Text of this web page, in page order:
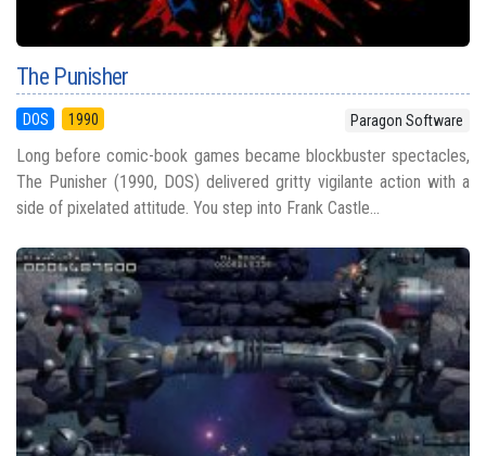
The Punisher
DOS 1990 Paragon Software
Long before comic-book games became blockbuster spectacles,
The Punisher (1990, DOS) delivered gritty vigilante action with a
side of pixelated attitude. You step into Frank Castle...